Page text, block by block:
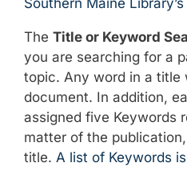
Southern Maine
The Title or Keyword
you are searching for a
topic. Any word in a title
document. In addition,
assigned five Keywords
matter of the
title. A list of Keywords